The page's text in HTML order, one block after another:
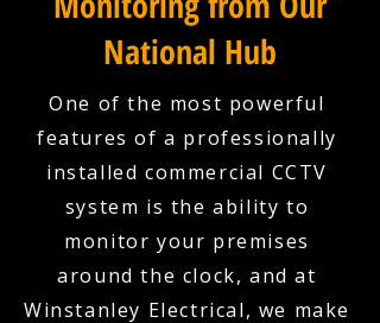
National Hub
One of the most powerful
features of a professionally
installed commercial CCTV
system is the ability to
monitor your premises
around the clock, and at
Winstanley Electrical, we make